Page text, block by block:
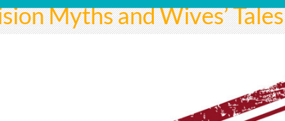
Myths and Wives’ Tales